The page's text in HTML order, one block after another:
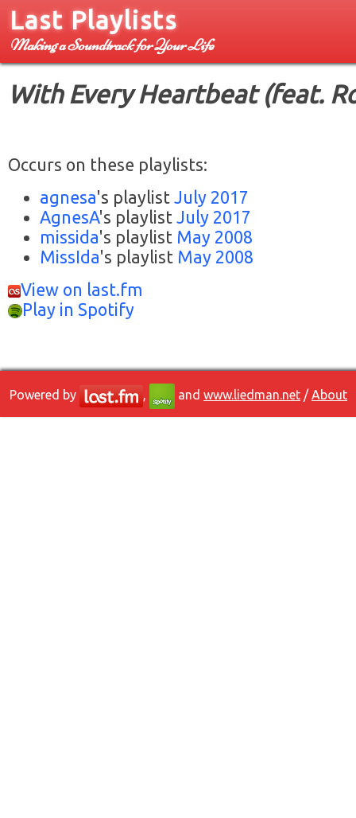
Last Playlists
Making a Soundtrack for Your Life
With Every Heartbeat (feat.
Occurs on these playlists:
agnesa's playlist July 2017
AgnesA's playlist July 2017
missida's playlist May 2008
MissIda's playlist May 2008
View on last.fm
Play in Spotify
Powered by , and www.liedman.net /About